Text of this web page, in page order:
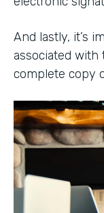
And lastly, it’s
associated with
complete copy